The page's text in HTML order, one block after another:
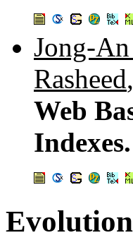
Jong-
Rasheed,
Web
Indexes.